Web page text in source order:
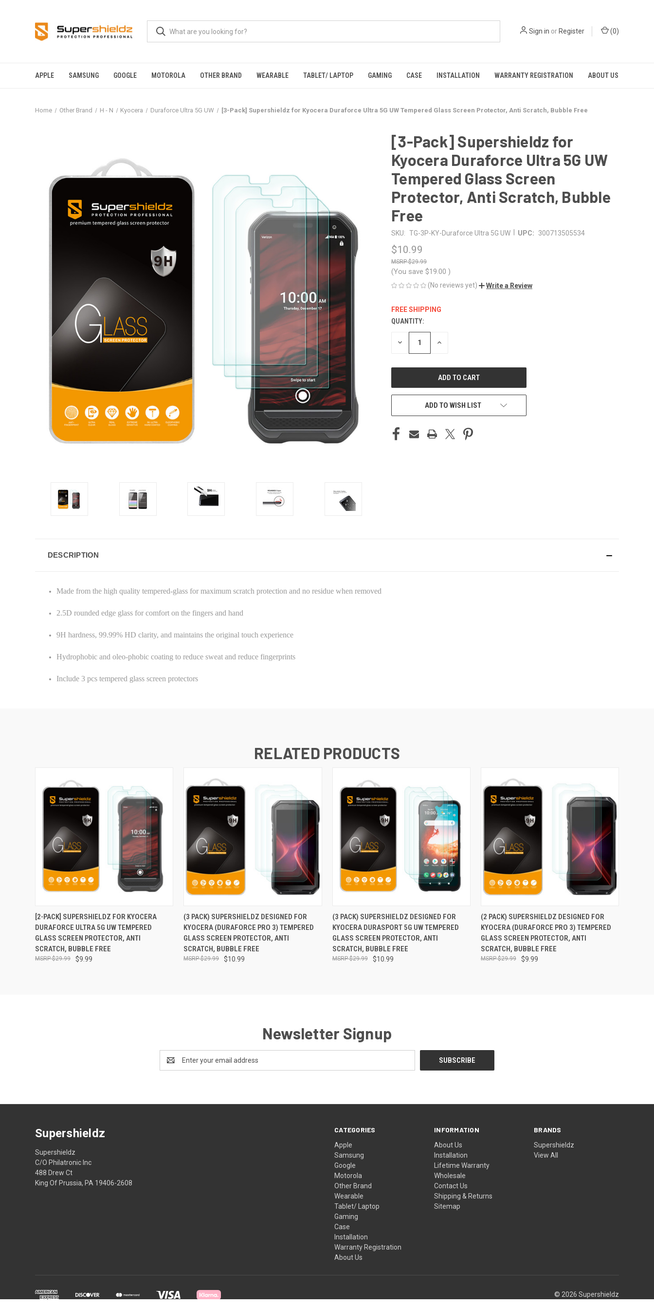
Sign in or Register (0)
APPLE SAMSUNG GOOGLE MOTOROLA OTHER BRAND WEARABLE TABLET/ LAPTOP GAMING CASE INSTALLATION WARRANTY REGISTRATION ABOUT US
Home Other Brand H - N Kyocera Duraforce Ultra 5G UW [3-Pack] Supershieldz for Kyocera Duraforce Ultra 5G UW Tempered Glass Screen Protector, Anti Scratch, Bubble Free
[3-Pack] Supershieldz for
Kyocera Duraforce Ultra 5G UW
Tempered Glass Screen
Protector, Anti Scratch, Bubble
Free
SKU: TG-3P-KY-Duraforce Ultra 5G UW UPC: 300713505534
$10.99
$29.99
(You save $19.00 )
(No reviews yet) Write a Review
FREE SHIPPING
CURRENT
STOCK:
QUANTITY:
DECREASE INCREASE
ADD TO WISH LIST
DESCRIPTION
Made from the high quality tempered-glass for maximum scratch protection and no residue when removed
2.5D rounded edge glass for comfort on the fingers and hand
9H hardness, 99.99% HD clarity, and maintains the original touch experience
Hydrophobic and oleo-phobic coating to reduce sweat and reduce fingerprints
Include 3 pcs tempered glass screen protectors
RELATED PRODUCTS
QUICK VIEW ADD TO CART
[2-PACK] SUPERSHIELDZ FOR KYOCERA
DURAFORCE ULTRA 5G UW TEMPERED
GLASS SCREEN PROTECTOR, ANTI
SCRATCH, BUBBLE FREE
$9.99
$29.99
QUICK VIEW ADD TO CART
(3 PACK) SUPERSHIELDZ DESIGNED FOR
KYOCERA (DURAFORCE PRO 3) TEMPERED
GLASS SCREEN PROTECTOR, ANTI
SCRATCH, BUBBLE FREE
$10.99
$29.99
QUICK VIEW ADD TO CART
(3 PACK) SUPERSHIELDZ DESIGNED FOR
KYOCERA DURASPORT 5G UW TEMPERED
GLASS SCREEN PROTECTOR, ANTI
SCRATCH, BUBBLE FREE
$10.99
$29.99
QUICK VIEW ADD TO CART
(2 PACK) SUPERSHIELDZ DESIGNED FOR
KYOCERA (DURAFORCE PRO 3) TEMPERED
GLASS SCREEN PROTECTOR, ANTI
SCRATCH, BUBBLE FREE
$9.99
$29.99
Newsletter Signup
Address
CATEGORIES
Apple
Samsung
Google
Motorola
Other Brand
Wearable
Tablet/ Laptop
Gaming
Case
Installation
Warranty Registration
About Us
INFORMATION
About Us
Installation
Lifetime Warranty
Wholesale
Contact Us
Shipping & Returns
Sitemap
BRANDS
Supershieldz
View All
Supershieldz
Supershieldz
C/O Philatronic Inc
488 Drew Ct
King Of Prussia, PA 19406-2608
© 2026 Supershieldz